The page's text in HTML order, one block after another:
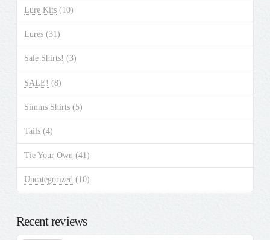
Lure Kits (10)
Lures (31)
Sale Shirts! (3)
SALE! (8)
Simms Shirts (5)
Tails (4)
Tie Your Own (41)
Uncategorized (10)
Recent reviews